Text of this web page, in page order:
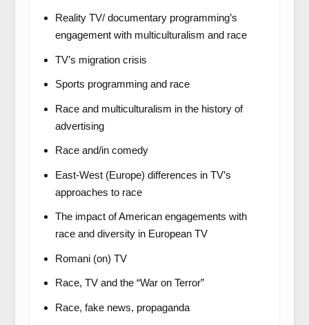
Reality TV/ documentary programming’s
engagement with multiculturalism and race
TV’s migration crisis
Sports programming and race
Race and multiculturalism in the history of
advertising
Race and/in comedy
East-West (Europe) differences in TV’s
approaches to race
The impact of American engagements with
race and diversity in European TV
Romani (on) TV
Race, TV and the “War on Terror”
Race, fake news, propaganda